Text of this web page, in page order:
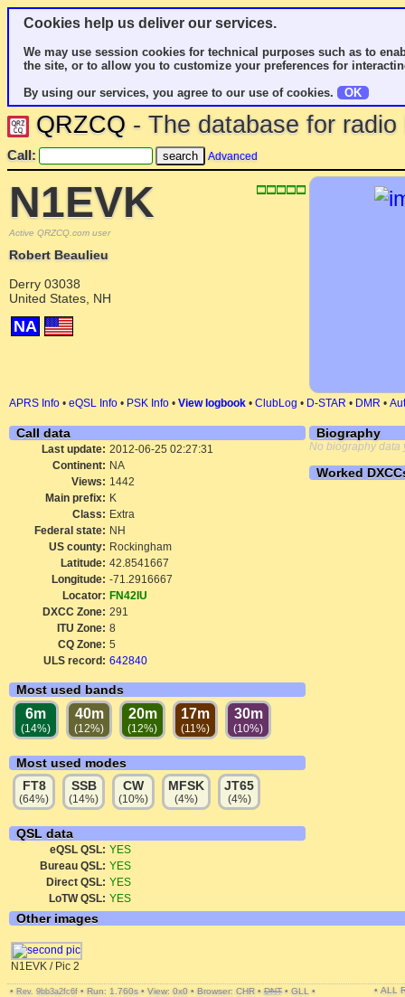
Cookies help us deliver our services.
We may use session cookies for technical purposes such as to
the site, or to allow you to customize your preferences for
By using our services, you agree to our use of cookies.
OK
QRZCQ - The database for
Call: Advanced
N1EVK
Active QRZCQ.com user
Robert Beaulieu
Derry 03038
United States, NH
NA
APRS Info • eQSL Info • PSK Info • View logbook • ClubLog • D-STAR • DMR •
Call data
Last update: 2012-06-25 02:27:31
Continent: NA
Views: 1442
Main prefix: K
Class: Extra
Federal state: NH
US county: Rockingham
Latitude: 42.8541667
Longitude: -71.2916667
Locator: FN42IU
DXCC Zone: 291
ITU Zone: 8
CQ Zone: 5
ULS record: 642840
Most used bands
6m
(14%)
40m
(12%)
20m
(12%)
17m
(11%)
30m
(10%)
Most used modes
FT8
(64%)
SSB
(14%)
CW
(10%)
MFSK
(4%)
JT65
(4%)
QSL data
eQSL QSL: YES
Bureau QSL: YES
Direct QSL: YES
LoTW QSL: YES
Biography
No biography data
Worked
Other images
N1EVK / Pic 2
• Rev. 9bb3a2fc6f • Run: 1.760s • View: 0x0 • Browser: CHR • DNT • GLL • • ALL